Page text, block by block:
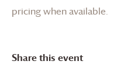
pricing when available.
Share this event